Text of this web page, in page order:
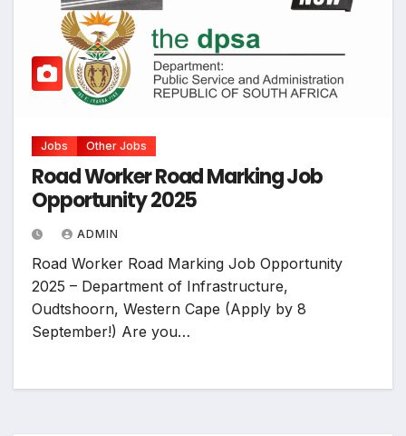
Jobs Other Jobs
Road Worker Road Marking Job
Opportunity 2025
ADMIN
Road Worker Road Marking Job Opportunity
2025 – Department of Infrastructure,
Oudtshoorn, Western Cape (Apply by 8
September!) Are you…